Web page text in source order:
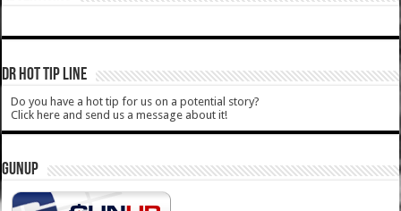
DR HOT TIP LINE
Do you have a hot tip for us on a potential story?
Click here and send us a message about it!
GUNUP